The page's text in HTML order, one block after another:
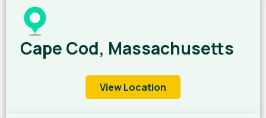
Cape Cod, Massachusetts
View Location